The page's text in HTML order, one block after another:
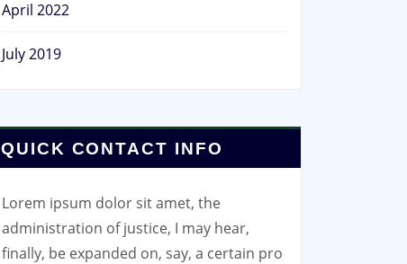
April 2022
July 2019
QUICK CONTACT INFO
Lorem ipsum dolor sit amet, the
administration of justice, I may hear,
finally, be expanded on, say, a certain pro